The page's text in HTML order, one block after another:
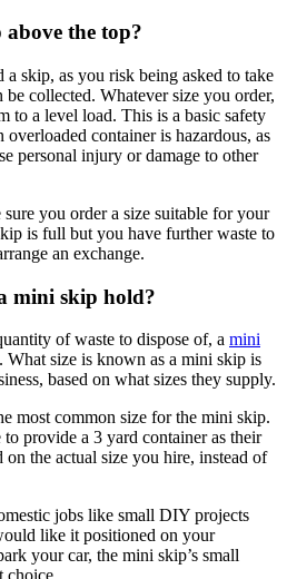
the top?
skip, as you risk being asked to take
collected. Whatever size you order,
to a level load. This is a basic safety
container is hazardous, as
personal injury or damage to other
you order a size suitable for your
is full but you have further waste to
an exchange.
mini skip hold?
of waste to dispose of, a mini
What size is known as a mini skip is
based on what sizes they supply.
most common size for the mini skip.
provide a 3 yard container as their
on the actual size you hire, instead of
jobs like small DIY projects
like it positioned on your
your car, the mini skip’s small